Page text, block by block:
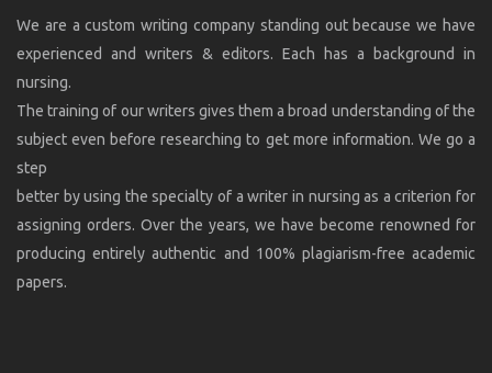
We are a custom writing company standing out because we have
experienced and writers & editors. Each has a background in
nursing.
The training of our writers gives them a broad understanding of the
subject even before researching to get more information. We go a
step
better by using the specialty of a writer in nursing as a criterion for
assigning orders. Over the years, we have become renowned for
producing entirely authentic and 100% plagiarism-free academic
papers.